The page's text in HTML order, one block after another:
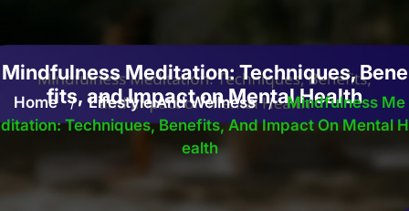
Mindfulness Meditation: Techniques, Bene
fits, and Impact on Mental Health
Home / Lifestyle And Wellness / Mindfulness Me
Ditation: Techniques, Benefits, And Impact On Mental H
Ealth